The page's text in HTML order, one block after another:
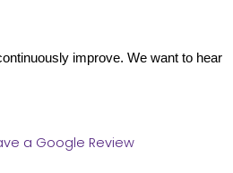
improve. We want to hear